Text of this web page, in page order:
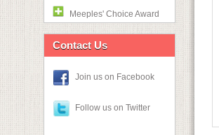
Meeples' Choice Award
Contact Us
Join us on Facebook
Follow us on Twitter